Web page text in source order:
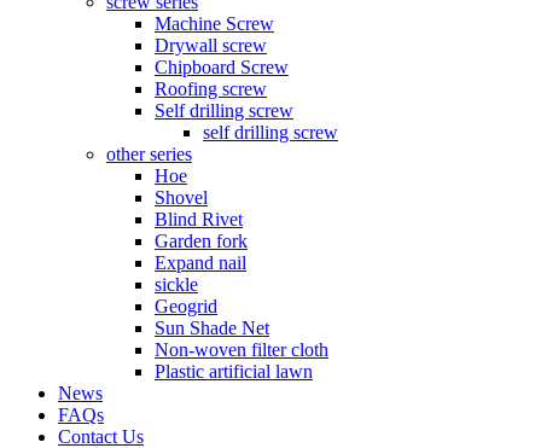
Machine Screw
Drywall screw
Chipboard Screw
Roofing screw
Self drilling screw
self drilling screw
other series
Hoe
Shovel
Blind Rivet
Garden fork
Expand nail
sickle
Geogrid
Sun Shade Net
Non-woven filter cloth
Plastic artificial lawn
News
FAQs
Contact Us